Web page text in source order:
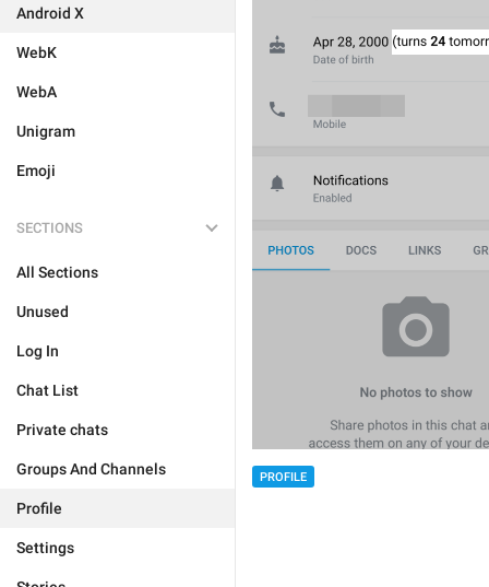
Android X
WebK
WebA
Unigram
Emoji
SECTIONS
All Sections
Unused
Log In
Chat List
Private chats
Groups And Channels
Profile
Settings
PROFILE